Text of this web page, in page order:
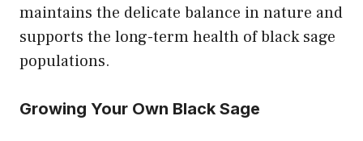
maintains the delicate balance in nature and
supports the long-term health of black sage
populations.
Growing Your Own Black Sage